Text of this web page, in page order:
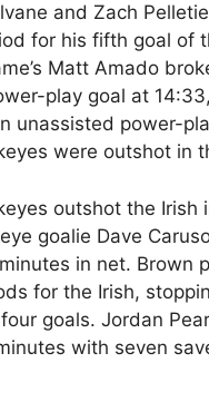
and Zach
for his fifth goal of
Matt Amado
play goal at
unassisted power-
were outshot in
outshot the Irish
goalie Dave
in net. Brown
for the Irish,
goals. Jordan
with seven